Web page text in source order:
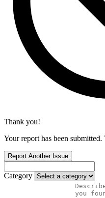
Thank you!
Your report has been
Report Another Issue
Category